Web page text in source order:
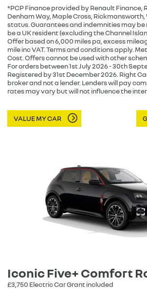
*PCP Finance provided by Renault Finance,
Denham Way, Maple Cross, Rickmansworth,
status. Guarantees and indemnities may be
be a UK resident (excluding the Channel
Offer based on 6,000 miles pa, excess
mile inc VAT. Terms and conditions apply.
Cost. Offers cannot be used with other
For orders between 1st July 2026 - 30th
Registered by 31st December 2026. Right
broker and not a lender. Lenders will pay
rates may vary but will not influence the
VALUE MY CAR
Iconic Five+ Comfort
£3,750 Electric Car Grant included